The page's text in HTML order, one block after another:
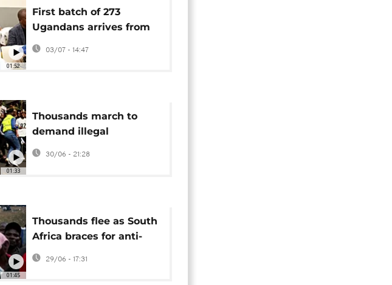
01:52
First batch of 273
Ugandans arrives from
South Africa amid
unrest
03/07 - 14:47
01:33
Thousands march to
demand illegal
migrants leave South
30/06 - 21:28
01:45
Thousands flee as South
Africa braces for anti-
migrant deadline
29/06 - 17:31